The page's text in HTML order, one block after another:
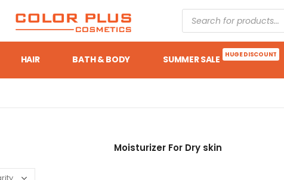
HAIR BATH & BODY SUMMER SALE HUGE DISCOUNT
Moisturizer For Dry skin